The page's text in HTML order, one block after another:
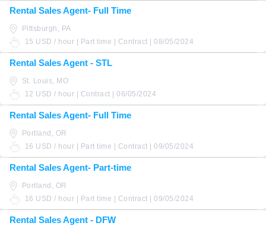
Rental Sales Agent- Full Time
Pittsburgh, PA
15 USD / hour | Part time | Contract | 08/05/2024
Rental Sales Agent - STL
St. Louis, MO
12 USD / hour | Contract | 06/05/2024
Rental Sales Agent- Full Time
Portland, OR
16 USD / hour | Part time | Contract | 09/05/2024
Rental Sales Agent- Part-time
Portland, OR
16 USD / hour | Part time | Contract | 09/05/2024
Rental Sales Agent - DFW